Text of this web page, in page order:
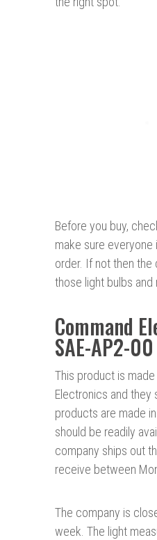
Before you buy,
make sure everyone
order. If not then the
those light bulbs and
Command
SAE-AP2-00
This product is
Electronics and they
products are made
should be readily
company ships out
receive between
The company is
week. The light